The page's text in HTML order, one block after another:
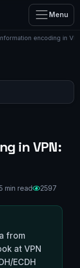
Menu
encoding in
in VPN:
min read 2597
from
at VPN
ECDH